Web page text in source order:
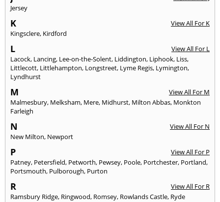
Jersey
K
View All For K
Kingsclere, Kirdford
L
View All For L
Lacock, Lancing, Lee-on-the-Solent, Liddington, Liphook, Liss,
Littlecott, Littlehampton, Longstreet, Lyme Regis, Lymington,
Lyndhurst
M
View All For M
Malmesbury, Melksham, Mere, Midhurst, Milton Abbas, Monkton
Farleigh
N
View All For N
New Milton, Newport
P
View All For P
Patney, Petersfield, Petworth, Pewsey, Poole, Portchester, Portland,
Portsmouth, Pulborough, Purton
R
View All For R
Ramsbury Ridge, Ringwood, Romsey, Rowlands Castle, Ryde